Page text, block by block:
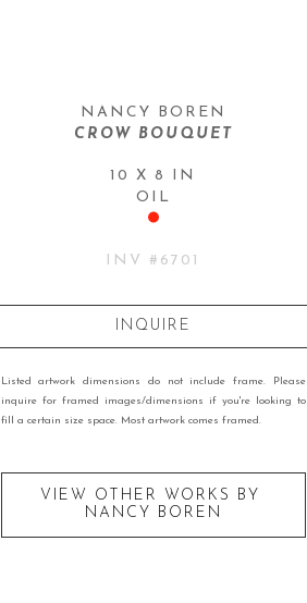
NANCY BOREN
CROW BOUQUET
10 X 8 IN
OIL
INV # 6701
INQUIRE
Listed artwork dimensions do not include frame. Please
inquire for framed images/dimensions if you're looking to
fill a certain size space. Most artwork comes framed.
VIEW OTHER WORKS BY
NANCY BOREN